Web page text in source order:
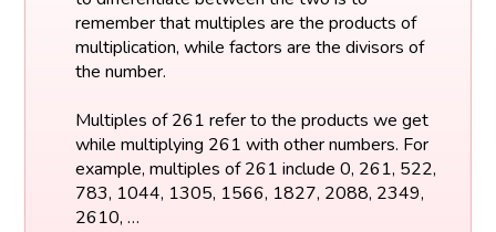
remember that multiples are the products of
multiplication, while factors are the divisors of
the number.
Multiples of 261 refer to the products we get
while multiplying 261 with other numbers. For
example, multiples of 261 include 0, 261, 522,
783, 1044, 1305, 1566, 1827, 2088, 2349,
2610, …